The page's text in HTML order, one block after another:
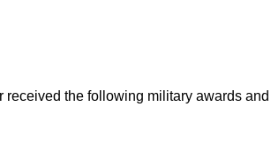
received the following military awards